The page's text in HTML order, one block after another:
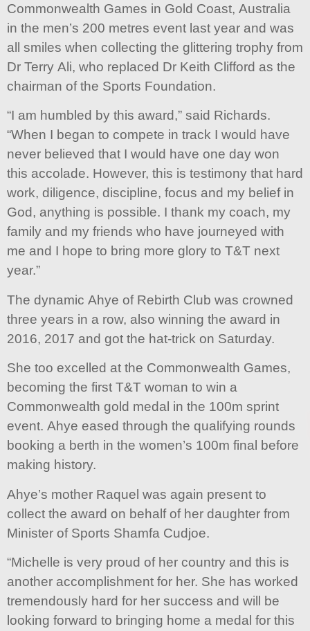
Commonwealth Games in Gold Coast, Australia
in the men’s 200 metres event last year and was
all smiles when collecting the glittering trophy from
Dr Terry Ali, who replaced Dr Keith Clifford as the
chairman of the Sports Foundation.
“I am humbled by this award,” said Richards.
“When I began to compete in track I would have
never believed that I would have one day won
this accolade. However, this is testimony that hard
work, diligence, discipline, focus and my belief in
God, anything is possible. I thank my coach, my
family and my friends who have journeyed with
me and I hope to bring more glory to T&T next
year.”
The dynamic Ahye of Rebirth Club was crowned
three years in a row, also winning the award in
2016, 2017 and got the hat-trick on Saturday.
She too excelled at the Commonwealth Games,
becoming the first T&T woman to win a
Commonwealth gold medal in the 100m sprint
event. Ahye eased through the qualifying rounds
booking a berth in the women’s 100m final before
making history.
Ahye’s mother Raquel was again present to
collect the award on behalf of her daughter from
Minister of Sports Shamfa Cudjoe.
“Michelle is very proud of her country and this is
another accomplishment for her. She has worked
tremendously hard for her success and will be
looking forward to bringing home a medal for this